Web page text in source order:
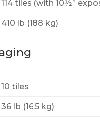
114 tiles (with 10½”
410 lb (188 kg)
10 tiles
36 lb (16.5 kg)